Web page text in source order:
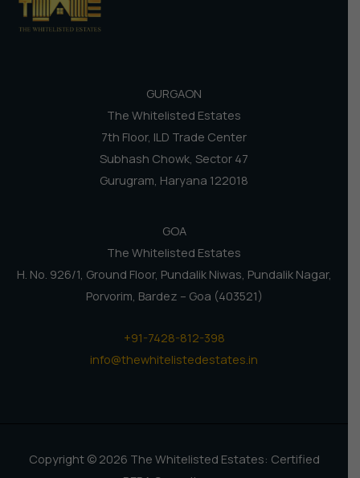
GURGAON
The Whitelisted Estates
7th Floor, ILD Trade Center
Subhash Chowk, Sector 47
Gurugram, Haryana 122018
GOA
The Whitelisted Estates
H. No. 926/1, Ground Floor, Pundalik Niwas, Pundalik Nagar,
Porvorim, Bardez – Goa (403521)
+91-7428-812-398
info@thewhitelistedestates.in
Copyright © 2026 The Whitelisted Estates: Certified